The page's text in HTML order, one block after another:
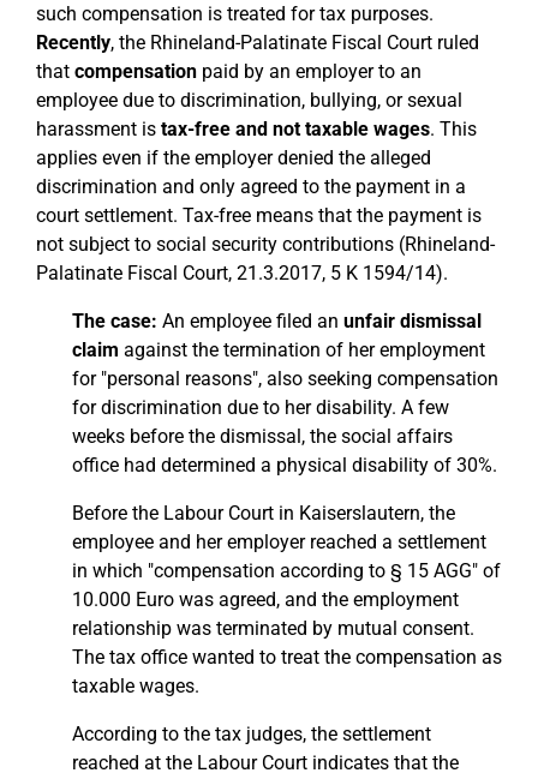
such compensation is treated for tax purposes.
Recently, the Rhineland-Palatinate Fiscal Court ruled
that compensation paid by an employer to an
employee due to discrimination, bullying, or sexual
harassment is tax-free and not taxable wages. This
applies even if the employer denied the alleged
discrimination and only agreed to the payment in a
court settlement. Tax-free means that the payment is
not subject to social security contributions (Rhineland-
Palatinate Fiscal Court, 21.3.2017, 5 K 1594/14).
The case: An employee filed an unfair dismissal
claim against the termination of her employment
for "personal reasons", also seeking compensation
for discrimination due to her disability. A few
weeks before the dismissal, the social affairs
office had determined a physical disability of 30%.
Before the Labour Court in Kaiserslautern, the
employee and her employer reached a settlement
in which "compensation according to § 15 AGG" of
10.000 Euro was agreed, and the employment
relationship was terminated by mutual consent.
The tax office wanted to treat the compensation as
taxable wages.
According to the tax judges, the settlement
reached at the Labour Court indicates that the